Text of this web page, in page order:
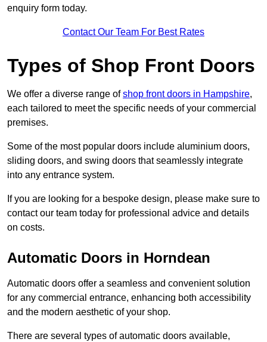
enquiry form today.
Contact Our Team For Best Rates
Types of Shop Front Doors
We offer a diverse range ofshop front doors in Hampshire,
each tailored to meet the specific needs of your commercial
premises.
Some of the most popular doors include aluminium doors,
sliding doors, and swing doors that seamlessly integrate
into any entrance system.
If you are looking for a bespoke design, please make sure to
contact our team today for professional advice and details
on costs.
Automatic Doors in Horndean
Automatic doors offer a seamless and convenient solution
for any commercial entrance, enhancing both accessibility
and the modern aesthetic of your shop.
There are several types of automatic doors available,